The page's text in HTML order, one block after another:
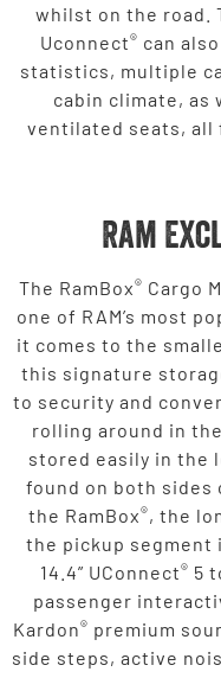
whilst on the road.
Uconnect® can
statistics, multiple
cabin climate, as
ventilated seats, all
Ram
The RamBox® Cargo
one of RAM’s most
it comes to the
this signature
to security and
rolling around in
stored easily in the
found on both sides
the RamBox®, the
the pickup segment
14.4” UConnect® 5
passenger
Kardon® premium
side steps, active